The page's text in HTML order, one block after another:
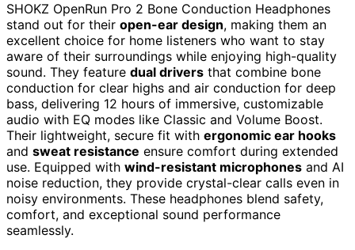
SHOKZ OpenRun Pro 2 Bone Conduction Headphones
stand out for their open-ear design, making them an
excellent choice for home listeners who want to stay
aware of their surroundings while enjoying high-quality
sound. They feature dual drivers that combine bone
conduction for clear highs and air conduction for deep
bass, delivering 12 hours of immersive, customizable
audio with EQ modes like Classic and Volume Boost.
Their lightweight, secure fit with ergonomic ear hooks
and sweat resistance ensure comfort during extended
use. Equipped with wind-resistant microphones and AI
noise reduction, they provide crystal-clear calls even in
noisy environments. These headphones blend safety,
comfort, and exceptional sound performance
seamlessly.